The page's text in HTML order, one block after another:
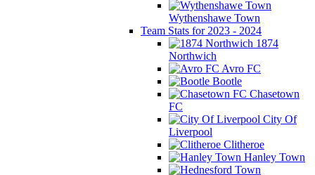
Wythenshawe Town
Team Stats for 2023 - 2024
1874
Northwich
Avro FC
Bootle
Chasetown
FC
City Of
Liverpool
Clitheroe
Hanley Town